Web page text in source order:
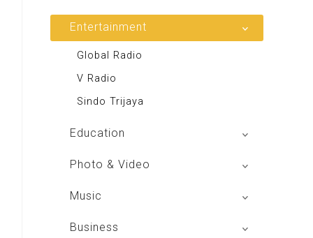
Entertainment
Global Radio
V Radio
Sindo Trijaya
Education
Buku BSE
Photo & Video
Shoot n Share
Music
Radio Dangdut Indonesia
Business